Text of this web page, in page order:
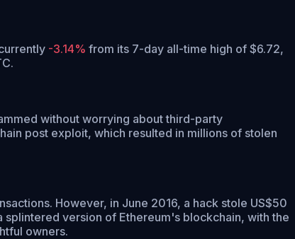
-3.14% from its 7-day all-time high of $6.72,
without worrying about third-party
post exploit, which resulted in millions of stolen
However, in June 2016, a hack stole US$50
version of Ethereum's blockchain, with the
owners.